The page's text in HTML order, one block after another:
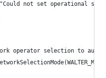
not set operational
operator selection to